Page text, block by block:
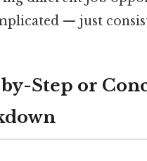
— just
Step or